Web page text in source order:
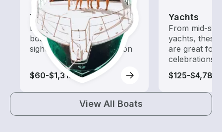
Tours
Explore local waters with a
boat rental dedicated to
sightseeing and exploration
$60-$1,310
Yachts
From mid-
yachts,
are great for
celebrations
$125-$4,785
View All Boats